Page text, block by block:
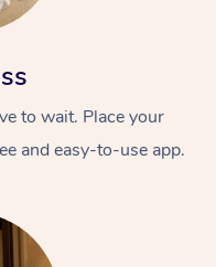
to wait. Place your
and easy-to-use app.